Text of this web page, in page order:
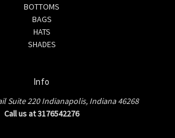
BOTTOMS
BAGS
HATS
SHADES
Info
Suite 220 Indianapolis, Indiana 46268
Call us at 3176542276